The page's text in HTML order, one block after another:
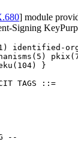
] module
Signing
identified-
}
TAGS ::=
--